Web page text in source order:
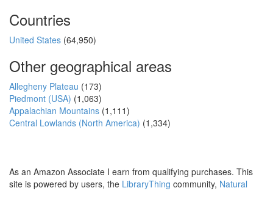
Countries
United States (64,950)
Other geographical areas
Allegheny Plateau (173)
Piedmont (USA) (1,063)
Appalachian Mountains (1,111)
Central Lowlands (North America) (1,334)
As an Amazon Associate I earn from qualifying purchases. This
site is powered by users, the LibraryThing community, Natural